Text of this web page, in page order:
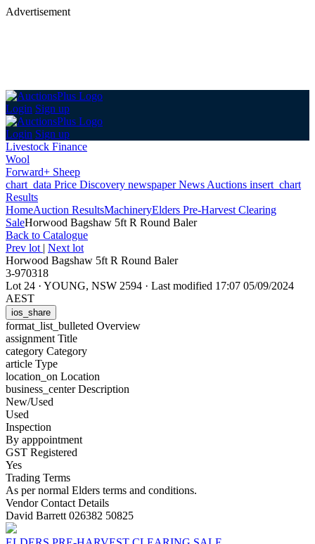
Advertisement
Login Sign up
Login Sign up
Livestock Finance
Wool
Forward+ Sheep
chart_data Price Discovery newspaperNews Auctions insert_chart
Results
HomeAuction ResultsMachineryElders Pre-Harvest Clearing
SaleHorwood Bagshaw 5ft R Round Baler
Back to Catalogue
Prev lot | Next lot
Horwood Bagshaw 5ft R Round Baler
3-970318
Lot 24 · YOUNG, NSW 2594 · Last modified 17:07 05/09/2024
AEST
ios_share
format_list_bulleted Overview
assignment Title
category Category
article Type
location_on Location
business_centerDescription
New/Used
Used
Inspection
By apppointment
GST Registered
Yes
Trading Terms
As per normal Elders terms and conditions.
Vendor Contact Details
David Barrett 026382 50825